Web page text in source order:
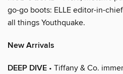
go-go boots: ELLE editor-in-
all things Youthquake.
New Arrivals
DEEP DIVE • Tiffany & Co.